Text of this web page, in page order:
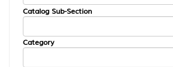
Catalog Sub-Section
Category